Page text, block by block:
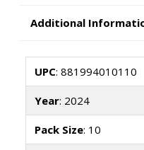
Additional
UPC: 881994010110
Year: 2024
Pack Size: 10